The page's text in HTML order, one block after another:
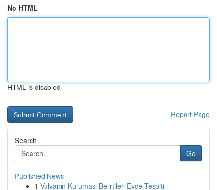
No HTML
HTML is disabled
Report Page
Search
Go
Published News
1 Vulvanın Kuruması Belirtileri Evde Tespiti